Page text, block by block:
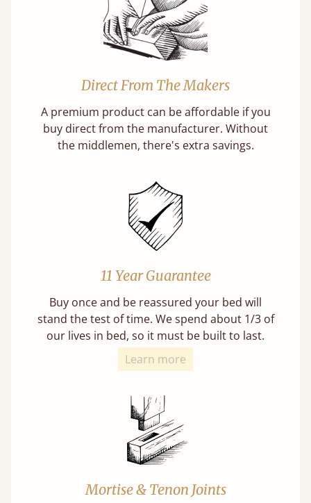
Direct From The Makers
A premium product can be affordable if you
buy direct from the manufacturer. Without
the middlemen, there's extra savings.
11 Year Guarantee
Buy once and be reassured your bed will
stand the test of time. We spend about 1/3 of
our lives in bed, so it must be built to last.
Learn more
Mortise & Tenon Joints